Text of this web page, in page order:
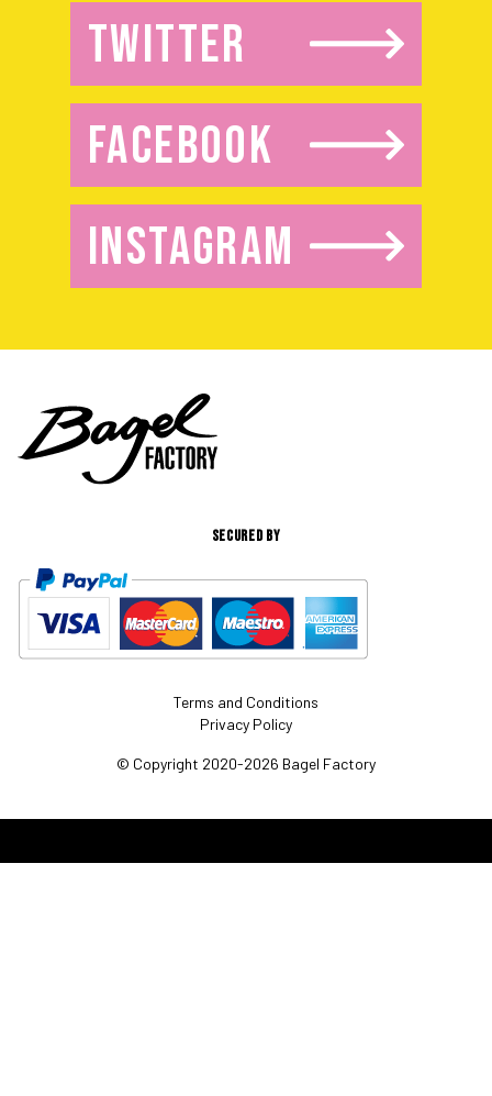
TWITTER
FACEBOOK
INSTAGRAM
SECURED BY
Terms and Conditions
Privacy Policy
© Copyright 2020-2026 Bagel Factory